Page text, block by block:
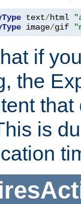
text/html
image/gif
if
the
is